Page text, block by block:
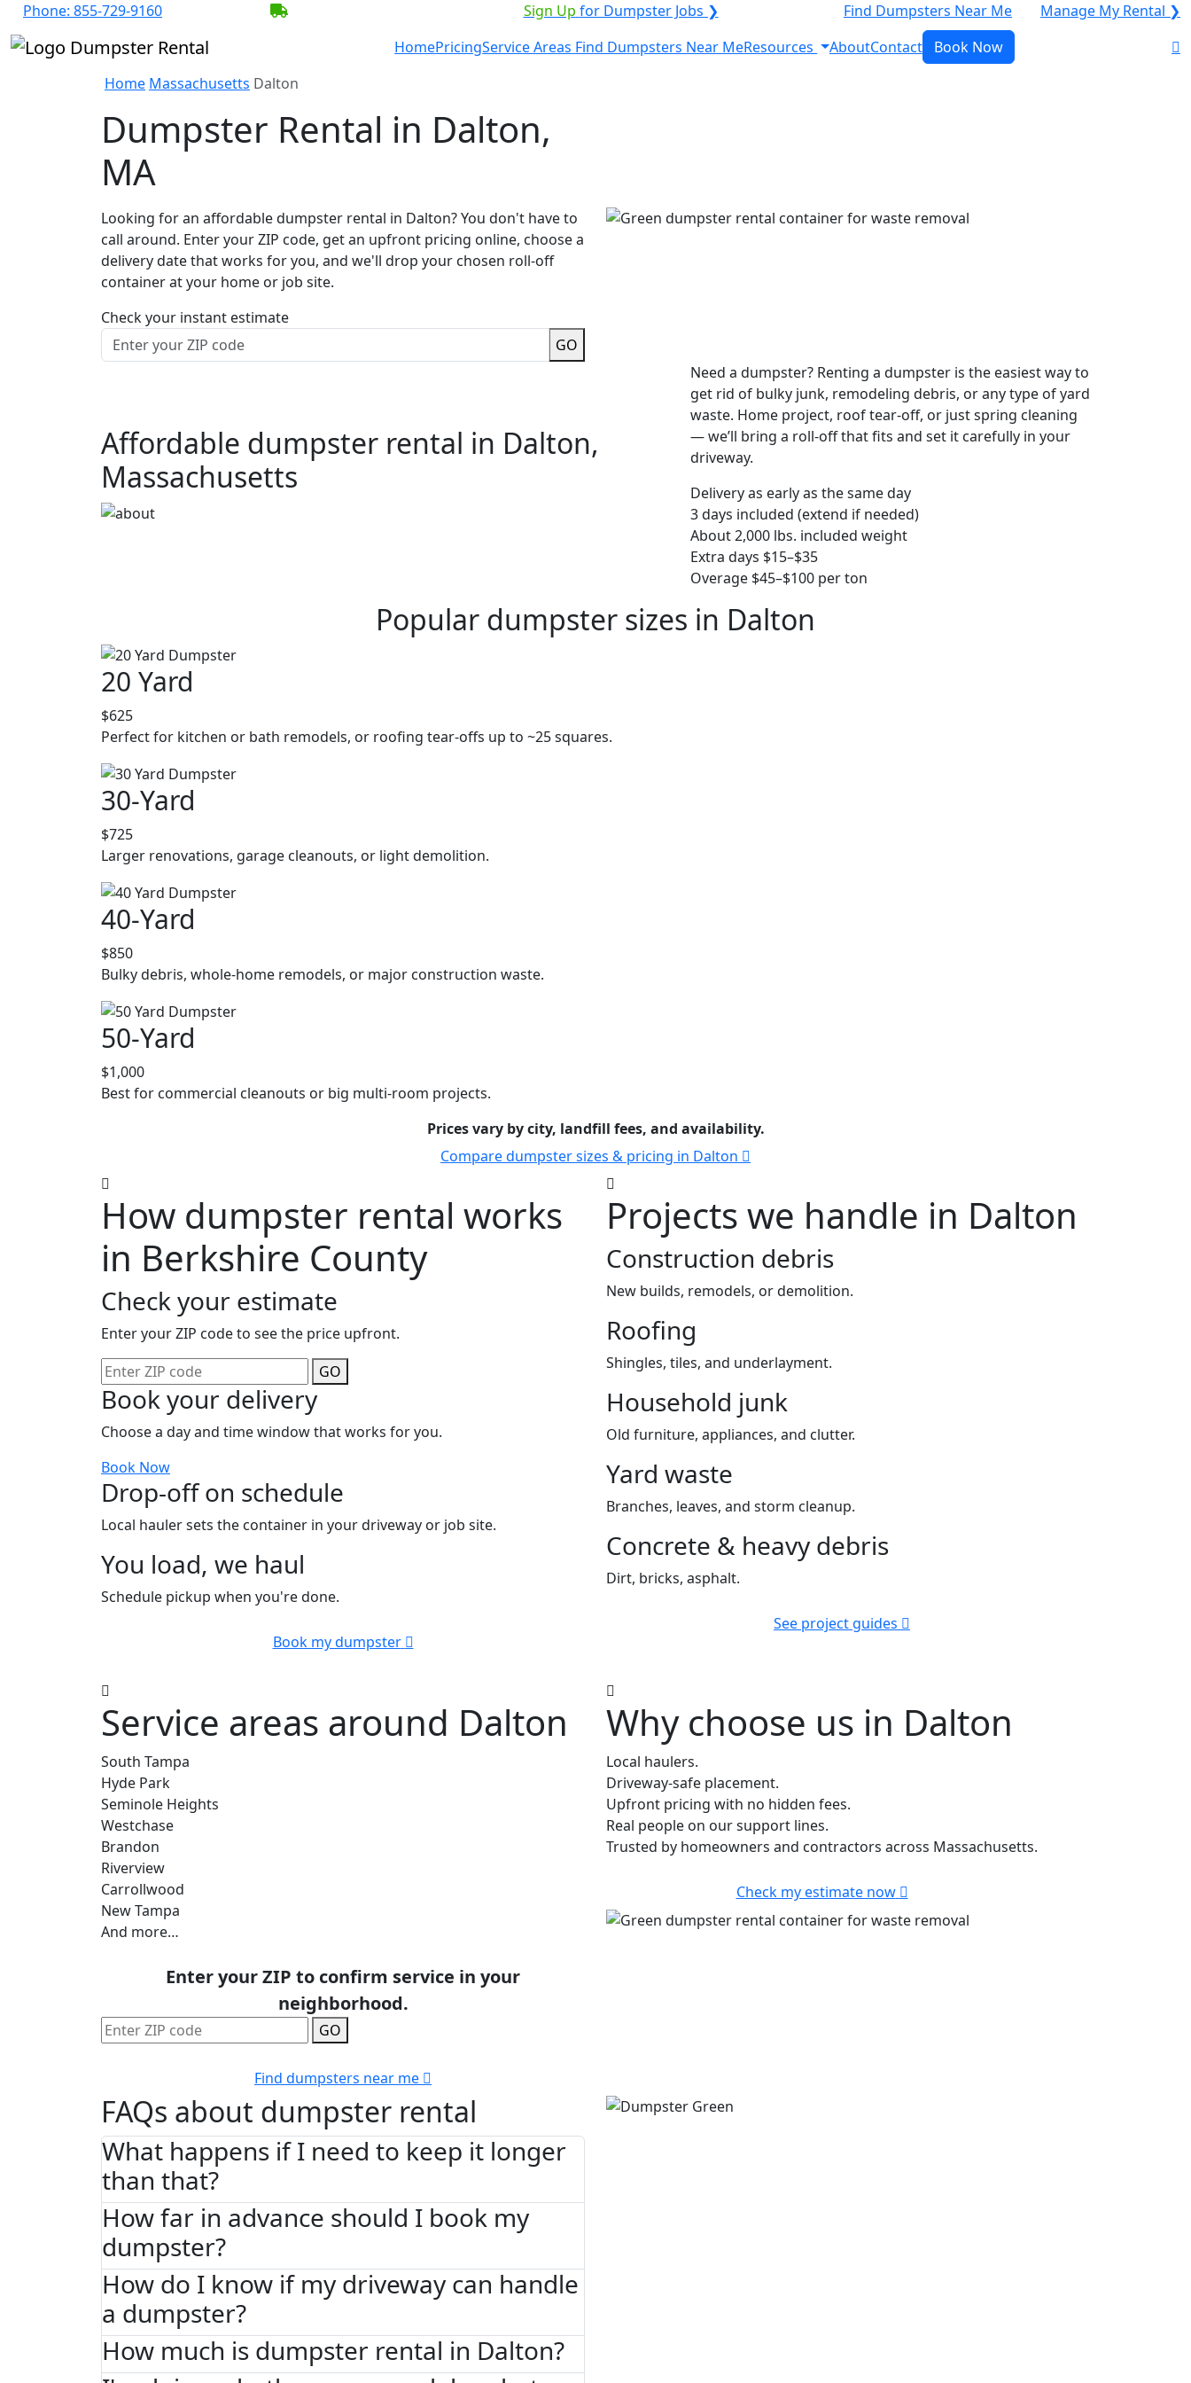
Phone: 855-729-9160 Sign Up for Dumpster Jobs ❯ Find Dumpsters Near Me
Manage My Rental ❯
HomePricingService Areas Find Dumpsters Near MeResources AboutContact
Book Now
Home Massachusetts Dalton
Dumpster Rental in Dalton,
MA
Looking for an affordable dumpster rental in Dalton? You don't have to
call around. Enter your ZIP code, get an upfront pricing online, choose a
delivery date that works for you, and we'll drop your chosen roll-off
container at your home or job site.
Check your instant estimate
GO
Affordable dumpster rental in Dalton,
Massachusetts
Need a dumpster? Renting a dumpster is the easiest way to
get rid of bulky junk, remodeling debris, or any type of yard
waste. Home project, roof tear-off, or just spring cleaning
— we’ll bring a roll-off that fits and set it carefully in your
driveway.
Delivery as early as the same day
3 days included (extend if needed)
About 2,000 lbs. included weight
Extra days $15–$35
Overage $45–$100 per ton
Popular dumpster sizes in Dalton
20 Yard
$625
Perfect for kitchen or bath remodels, or roofing tear-offs up to ~25 squares.
30-Yard
$725
Larger renovations, garage cleanouts, or light demolition.
40-Yard
$850
Bulky debris, whole-home remodels, or major construction waste.
50-Yard
$1,000
Best for commercial cleanouts or big multi-room projects.
Prices vary by city, landfill fees, and availability.
Compare dumpster sizes & pricing in Dalton
How dumpster rental works
in Berkshire County
Check your estimate
Enter your ZIP code to see the price upfront.
GO
Book your delivery
Choose a day and time window that works for you.
Book Now
Drop-off on schedule
Local hauler sets the container in your driveway or job site.
You load, we haul
Schedule pickup when you're done.
Book my dumpster
Projects we handle in Dalton
Construction debris
New builds, remodels, or demolition.
Roofing
Shingles, tiles, and underlayment.
Household junk
Old furniture, appliances, and clutter.
Yard waste
Branches, leaves, and storm cleanup.
Concrete & heavy debris
Dirt, bricks, asphalt.
See project guides
Service areas around Dalton
South Tampa
Hyde Park
Seminole Heights
Westchase
Brandon
Riverview
Carrollwood
New Tampa
And more…
Enter your ZIP to confirm service in your
neighborhood.
GO
Find dumpsters near me
Why choose us in Dalton
Local haulers.
Driveway-safe placement.
Upfront pricing with no hidden fees.
Real people on our support lines.
Trusted by homeowners and contractors across Massachusetts.
Check my estimate now
FAQs about dumpster rental
What happens if I need to keep it longer
than that?
How far in advance should I book my
dumpster?
How do I know if my driveway can handle
a dumpster?
How much is dumpster rental in Dalton?